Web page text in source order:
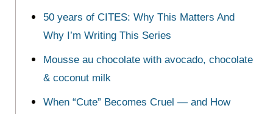
50 years of CITES: Why This Matters And
Why I’m Writing This Series
Mousse au chocolate with avocado, chocolate
& coconut milk
When “Cute” Becomes Cruel — and How